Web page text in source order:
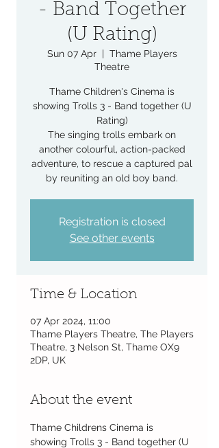
- Band Together
(U Rating)
Sun 07 Apr
  |
Thame Players
Theatre
Thame Children's Cinema is
showing Trolls 3 - Band together (U
Rating)
The singing trolls embark on
another colourful, action-packed
adventure, to rescue a captured pal
by reuniting an old boy band.
Registration is closed
See other events
Time & Location
07 Apr 2024, 11:00
Thame Players Theatre, The Players
Theatre, 3 Nelson St, Thame OX9
2DP, UK
About the event
Thame Childrens Cinema is
showing Trolls 3 - Band together (U